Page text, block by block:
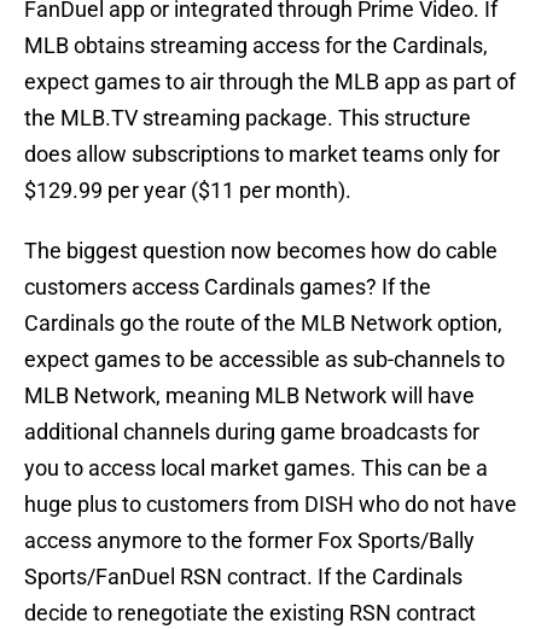
FanDuel app or integrated through Prime Video. If
MLB obtains streaming access for the Cardinals,
expect games to air through the MLB app as part of
the MLB.TV streaming package. This structure
does allow subscriptions to market teams only for
$129.99 per year ($11 per month).
The biggest question now becomes how do cable
customers access Cardinals games? If the
Cardinals go the route of the MLB Network option,
expect games to be accessible as sub-channels to
MLB Network, meaning MLB Network will have
additional channels during game broadcasts for
you to access local market games. This can be a
huge plus to customers from DISH who do not have
access anymore to the former Fox Sports/Bally
Sports/FanDuel RSN contract. If the Cardinals
decide to renegotiate the existing RSN contract